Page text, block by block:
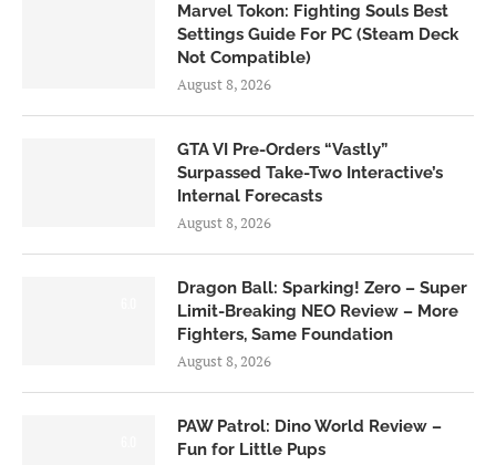
Marvel Tokon: Fighting Souls Best
Settings Guide For PC (Steam Deck
Not Compatible)
August 8, 2026
GTA VI Pre-Orders “Vastly”
Surpassed Take-Two Interactive’s
Internal Forecasts
August 8, 2026
Dragon Ball: Sparking! Zero – Super
Limit-Breaking NEO Review – More
Fighters, Same Foundation
August 8, 2026
PAW Patrol: Dino World Review –
Fun for Little Pups